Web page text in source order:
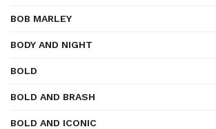
BOB MARLEY
BODY AND NIGHT
BOLD
BOLD AND BRASH
BOLD AND ICONIC